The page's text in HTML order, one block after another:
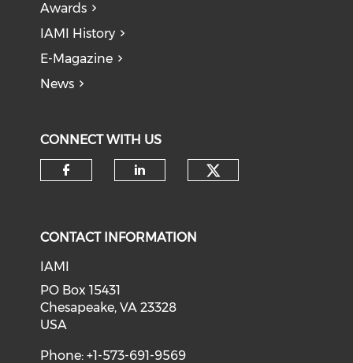
Awards
IAMI History
E-Magazine
News
CONNECT WITH US
CONTACT INFORMATION
IAMI
PO Box 15431
Chesapeake, VA 23328
USA
Phone: +1-573-691-9569